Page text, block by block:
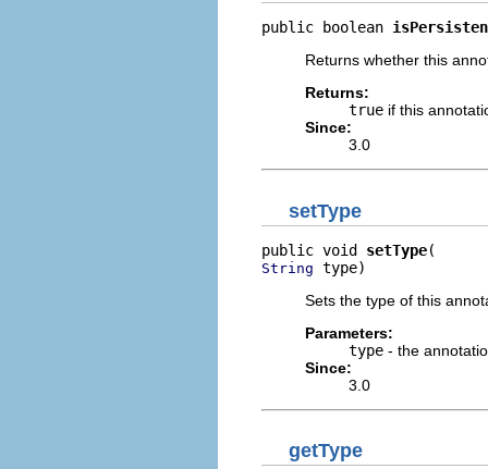
public boolean
Returns whether this
Returns:
true if this
Since:
3.0
setType
public void setType
String type)
Sets the type of this
Parameters:
type - the
Since:
3.0
getType